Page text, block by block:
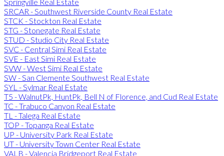
SRCAR - Southwest Riverside County Real Estate
STCK - Stockton Real Estate
STG - Stonegate Real Estate
STUD - Studio City Real Estate
SVC - Central Simi Real Estate
SVE - East Simi Real Estate
SVW - West Simi Real Estate
SW - San Clemente Southwest Real Estate
SYL - Sylmar Real Estate
T5 - WalnutPk, HuntPk, Bell N of Florence, and Cud Real Estate
TC - Trabuco Canyon Real Estate
TL - Talega Real Estate
TOP - Topanga Real Estate
UP - University Park Real Estate
UT - University Town Center Real Estate
VALB - Valencia Bridgeport Real Estate